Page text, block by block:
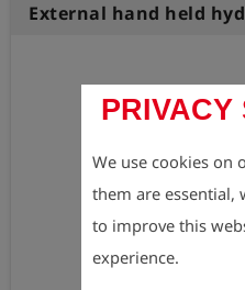
PRIVACY
We use cookies on
them are essential,
to improve this
experience.